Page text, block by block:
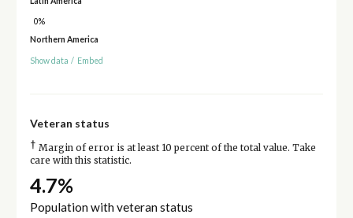
0%
Northern America
Show data / Embed
Veteran status
† Margin of error is at least 10 percent of the total value. Take
care with this statistic.
4.7%
Population with veteran status